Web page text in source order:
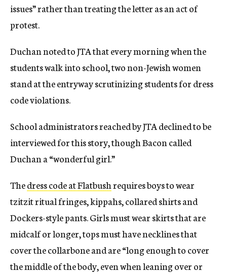
issues” rather than treating the letter as an act of
protest.
Duchan noted to JTA that every morning when the
students walk into school, two non-Jewish women
stand at the entryway scrutinizing students for dress
code violations.
School administrators reached by JTA declined to be
interviewed for this story, though Bacon called
Duchan a “wonderful girl.”
Thedress code at Flatbushrequires boys to wear
tzitzit ritual fringes, kippahs, collared shirts and
Dockers-style pants. Girls must wear skirts that are
midcalf or longer, tops must have necklines that
cover the collarbone and are “long enough to cover
the middle of the body, even when leaning over or